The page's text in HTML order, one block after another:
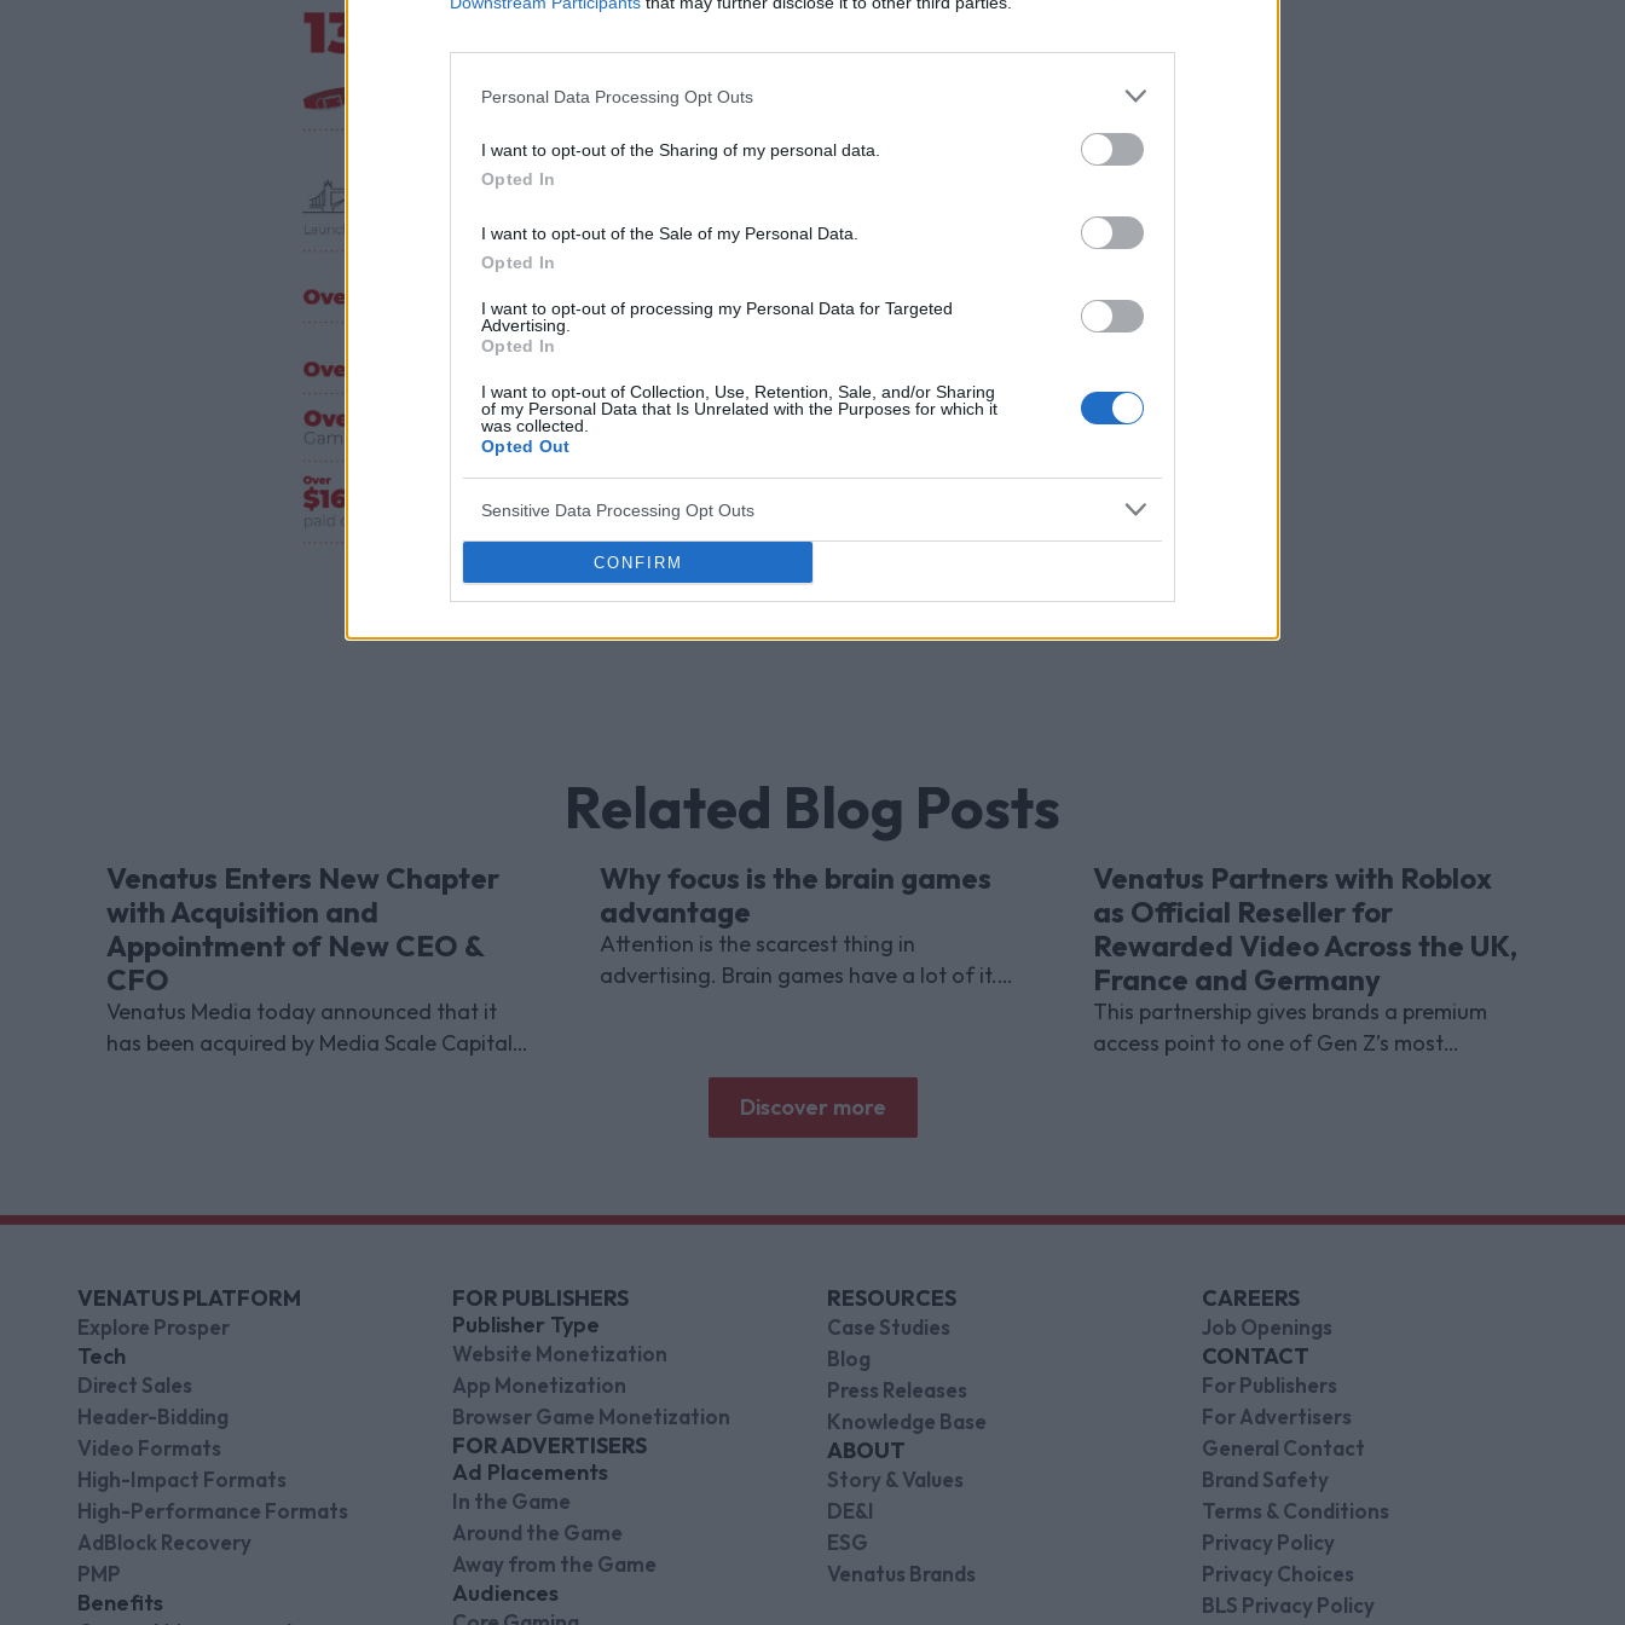
Personal Data Processing Opt Outs
I want to opt-out of the Sharing of my personal data.
Opted In
I want to opt-out of the Sale of my Personal Data.
Opted In
I want to opt-out of processing my Personal Data for Targeted
Advertising.
Opted In
I want to opt-out of Collection, Use, Retention, Sale, and/or Sharing
of my Personal Data that Is Unrelated with the Purposes for which it
was collected.
Opted Out
Sensitive Data Processing Opt Outs
CONFIRM
Related Blog Posts
Venatus Enters New Chapter
with Acquisition and
Appointment of New CEO &
CFO
Venatus Media today announced that it
has been acquired by Media Scale Capital
Why focus is the brain games
advantage
Attention is the scarcest thing in
advertising. Brain games have a lot of it.
Venatus Partners with Roblox
as Official Reseller for
Rewarded Video Across the UK,
France and Germany
This partnership gives brands a premium
access point to one of Gen Z’s most
Discover more
VENATUS PLATFORM
Explore Prosper
Tech
Direct Sales
Header-Bidding
Video Formats
High-Impact Formats
High-Performance Formats
AdBlock Recovery
PMP
Benefits
FOR PUBLISHERS
Publisher Type
Website Monetization
App Monetization
Browser Game Monetization
FOR ADVERTISERS
Ad Placements
In the Game
Around the Game
Away from the Game
Audiences
RESOURCES
Case Studies
Blog
Press Releases
Knowledge Base
ABOUT
Story & Values
DE&I
ESG
Venatus Brands
CAREERS
Job Openings
CONTACT
For Publishers
For Advertisers
General Contact
Brand Safety
Terms & Conditions
Privacy Policy
Privacy Choices
BLS Privacy Policy